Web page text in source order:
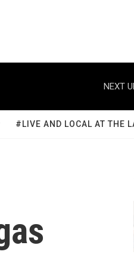
NEXT
#LIVE AND LOCAL AT THE